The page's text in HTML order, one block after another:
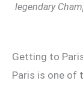
legendary
Getting to
Paris is one of